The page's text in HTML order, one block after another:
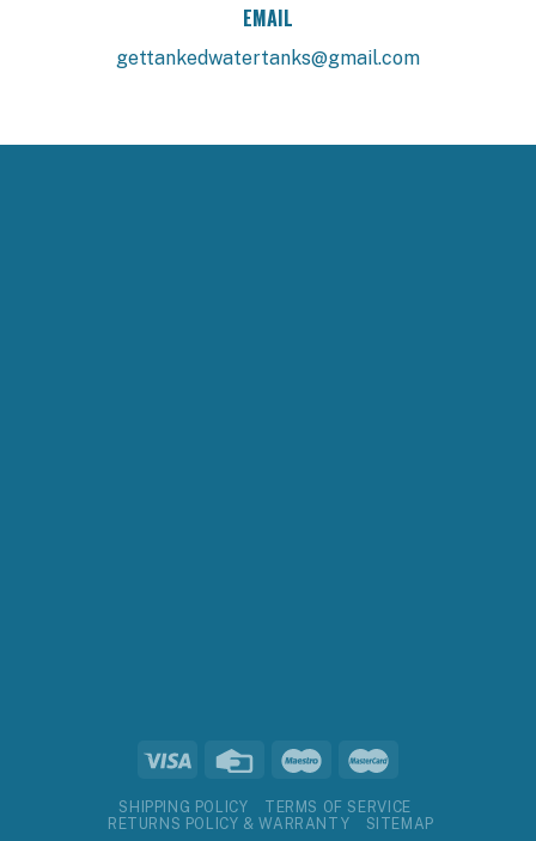
EMAIL
gettankedwatertanks@gmail.com
SHIPPING POLICY
TERMS OF SERVICE
RETURNS POLICY & WARRANTY
SITEMAP